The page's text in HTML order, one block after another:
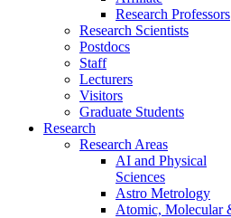
Research Professors
Research Scientists
Postdocs
Staff
Lecturers
Visitors
Graduate Students
Research
Research Areas
AI and Physical
Sciences
Astro Metrology
Atomic, Molecular